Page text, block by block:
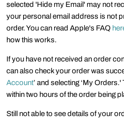
selected 'Hide my Email' may not
your personal email address is not
order. You can read Apple's FAQ
how this works.
If you have not received an order
can also check your order was
Account’ and selecting ‘My
within two hours of the order being
Still not able to see details of your